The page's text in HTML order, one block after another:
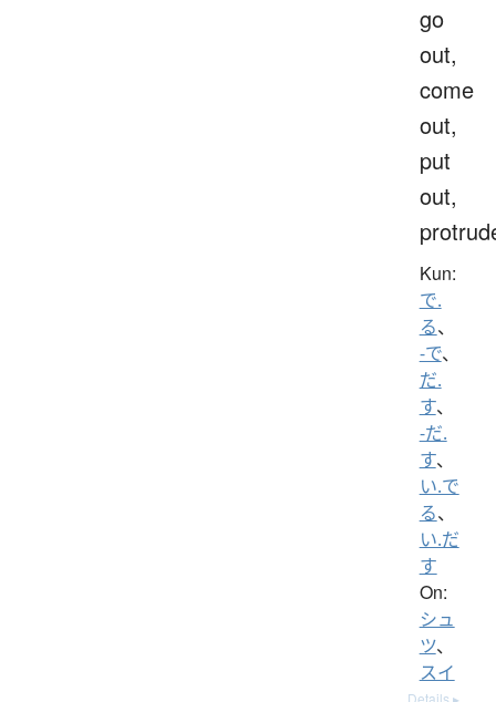
go
out,
come
out,
put
out,
Kun:
で.
る、
-で、
だ.
す、
-だ.
す、
い.で
る、
い.だ
す
On:
シュ
ツ、
スイ
Details ▸